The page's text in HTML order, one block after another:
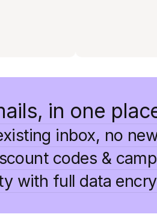
in one
inbox, no
codes &
with full data